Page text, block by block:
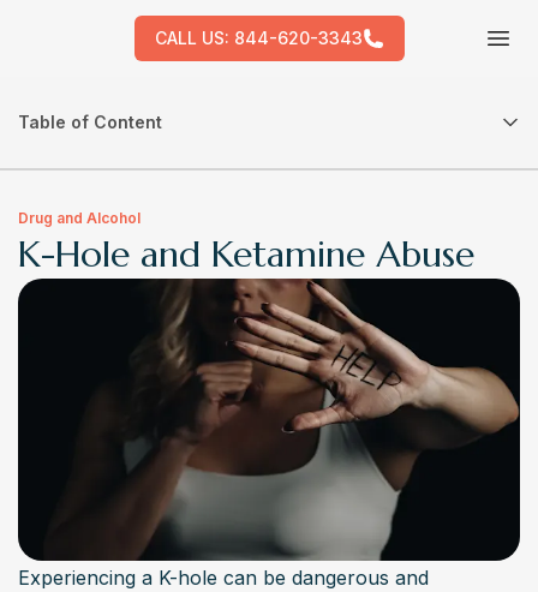
CALL US: 844-620-3343
Table of Content
Drug and Alcohol
K-Hole and Ketamine Abuse
Experiencing a K-hole can be dangerous and